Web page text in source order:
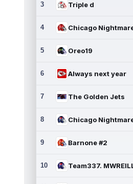
3 Triple d
4
5 Oreo19
6 Always next year
7 The Golden Jets
8
9 Barnone #2
10